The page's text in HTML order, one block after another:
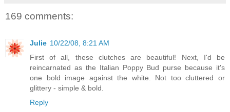
169 comments:
Julie 10/22/08, 8:21 AM
First of all, these clutches are beautiful! Next, I'd be
reincarnated as the Italian Poppy Bud purse because it's
one bold image against the white. Not too cluttered or
glittery - simple & bold.
Reply